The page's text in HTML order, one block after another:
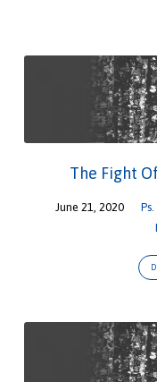
Fight
The Fight
June 21, 2020